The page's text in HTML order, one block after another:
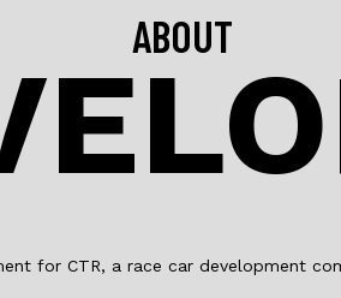
ABOUT
for CTR, a race car development